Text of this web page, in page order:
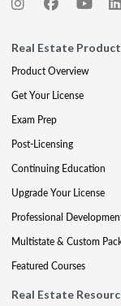
Real Estate
Product Overview
Get Your License
Exam Prep
Post-Licensing
Continuing Education
Upgrade Your License
Professional
Multistate & Custom
Featured Courses
Real Estate